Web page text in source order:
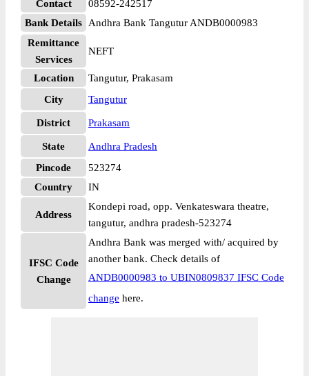
Contact
08592-242517
Bank Details
Andhra Bank Tangutur ANDB0000983
Remittance
Services
NEFT
Location
Tangutur, Prakasam
City
Tangutur
District Prakasam
State
Andhra Pradesh
Pincode
523274
Country
IN
Address
Kondepi road, opp. Venkateswara theatre,
tangutur, andhra pradesh-523274
IFSC Code
Change
Andhra Bank was merged with/ acquired by
another bank. Check details of
ANDB0000983 to UBIN0809837 IFSC Code
change here.